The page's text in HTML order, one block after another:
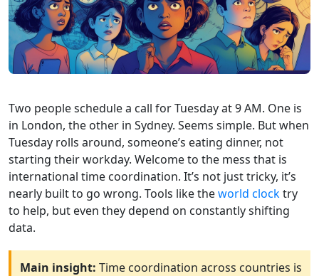
Two people schedule a call for Tuesday at 9 AM. One is
in London, the other in Sydney. Seems simple. But when
Tuesday rolls around, someone’s eating dinner, not
starting their workday. Welcome to the mess that is
international time coordination. It’s not just tricky, it’s
nearly built to go wrong. Tools like theworld clocktry
to help, but even they depend on constantly shifting
data.
Main insight: Time coordination across countries is